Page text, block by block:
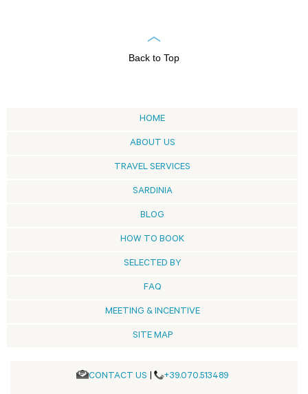
Back to Top
HOME
ABOUT US
TRAVEL SERVICES
SARDINIA
BLOG
HOW TO BOOK
SELECTED BY
FAQ
MEETING & INCENTIVE
SITE MAP
CONTACT US | +39.070.513489